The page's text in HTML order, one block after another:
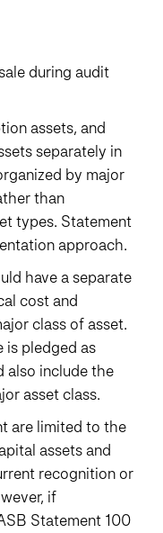
during audit
assets, and
separately in
by major
than
types. Statement
approach.
have a separate
cost and
class of asset.
is pledged as
also include the
asset class.
are limited to the
assets and
recognition or
if
Statement 100